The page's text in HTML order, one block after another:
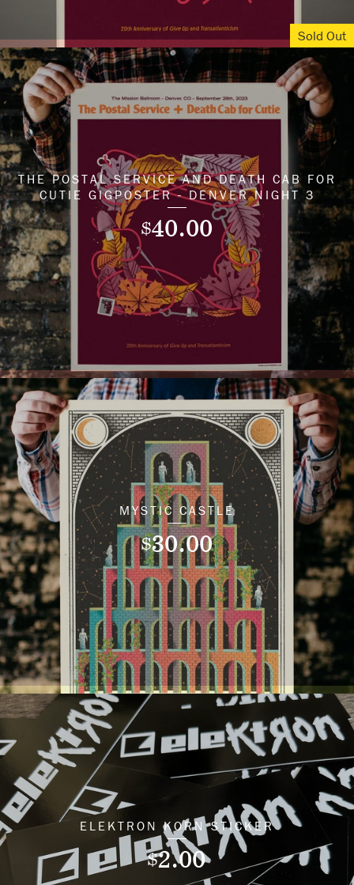
Sold Out
THE POSTAL SERVICE AND DEATH CAB FOR
CUTIE GIGPOSTER - DENVER NIGHT 3
$40.00
MYSTIC CASTLE
$30.00
ELEKTRON KORN STICKER
$2.00